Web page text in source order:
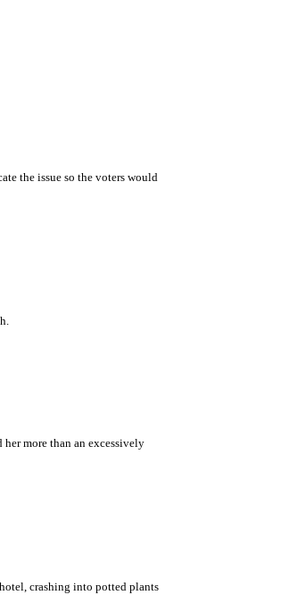
the issue so the voters would
more than an excessively
crashing into potted plants